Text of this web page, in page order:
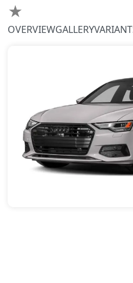
★
OVERVIEWGALLERY